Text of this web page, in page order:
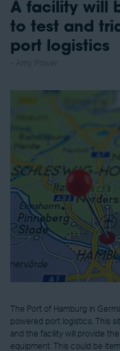
A facility will
to test and
port logistics
The Port of Hamburg in
powered port logistics. This
and the facility will provide
equipment. This could be